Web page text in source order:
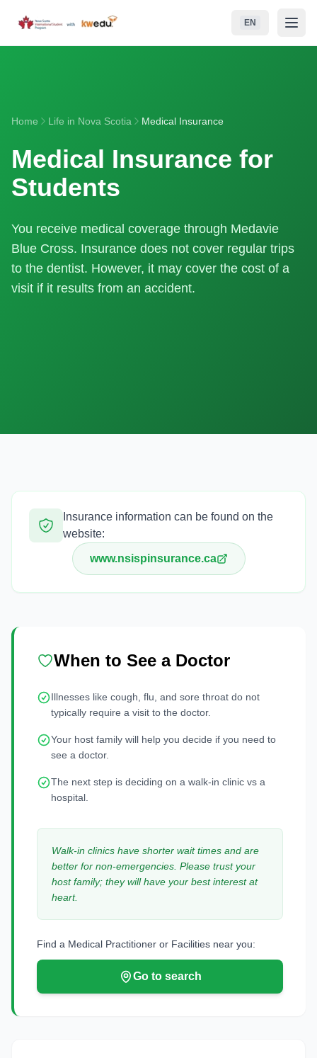
EN
Home Life in Nova Scotia Medical Insurance
Medical Insurance for
Students
You receive medical coverage through Medavie
Blue Cross. Insurance does not cover regular trips
to the dentist. However, it may cover the cost of a
visit if it results from an accident.
Insurance information can be found on the
website:
www.nsispinsurance.ca
When to See a Doctor
Illnesses like cough, flu, and sore throat do not
typically require a visit to the doctor.
Your host family will help you decide if you need to
see a doctor.
The next step is deciding on a walk-in clinic vs a
hospital.
Walk-in clinics have shorter wait times and are
better for non-emergencies. Please trust your
host family; they will have your best interest at
heart.
Find a Medical Practitioner or Facilities near you:
Go to search
Contact